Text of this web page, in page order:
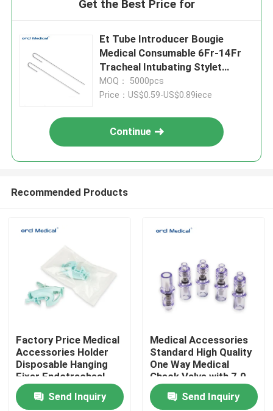
Home
Get the Best Price for
Et Tube Introducer Bougie
Medical Consumable 6Fr-14Fr
Tracheal Intubating Stylet
Manufacturer
MOQ： 5000pcs
Price：US$0.59-US$0.89iece
Continue
Recommended Products
Factory Price Medical
Accessories Holder
Disposable Hanging
Fixer Endotracheal
Tube Holder
Send Inquiry
Medical Accessories
Standard High Quality
One Way Medical
Check Valve with 7.0
7.2
Send Inquiry